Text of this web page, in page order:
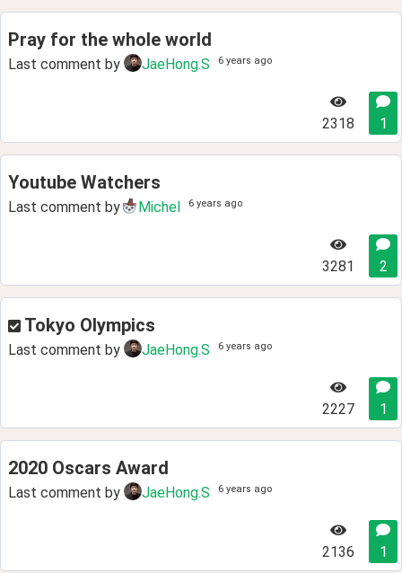
Pray for the whole world
Last comment by JaeHong.S 6 years ago
2318 1
Youtube Watchers
Last comment by Michel 6 years ago
3281 2
Tokyo Olympics
Last comment by JaeHong.S 6 years ago
2227 1
2020 Oscars Award
Last comment by JaeHong.S 6 years ago
2136 1